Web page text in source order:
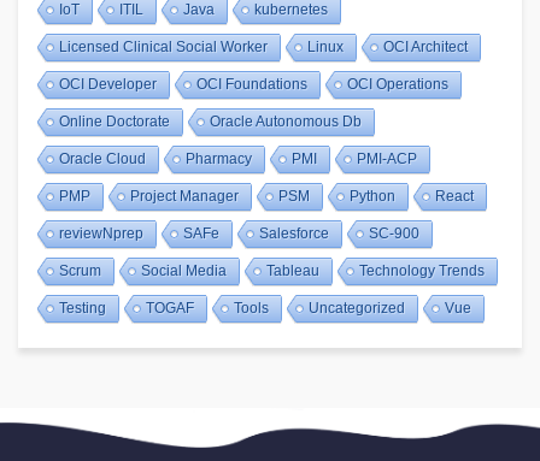
IoT ITIL Java kubernetes
Licensed Clinical Social Worker Linux OCI Architect
OCI Developer OCI Foundations OCI Operations
Online Doctorate Oracle Autonomous Db
Oracle Cloud Pharmacy PMI PMI-ACP
PMP Project Manager PSM Python React
reviewNprep SAFe Salesforce SC-900
Scrum Social Media Tableau Technology Trends
Testing TOGAF Tools Uncategorized Vue